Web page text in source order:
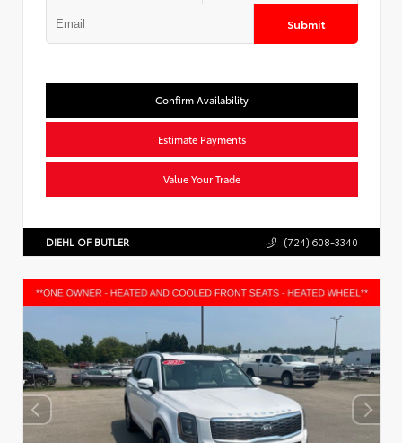
Submit
Confirm Availability
Estimate Payments
Value Your Trade
DIEHL OF BUTLER (724) 608-3340